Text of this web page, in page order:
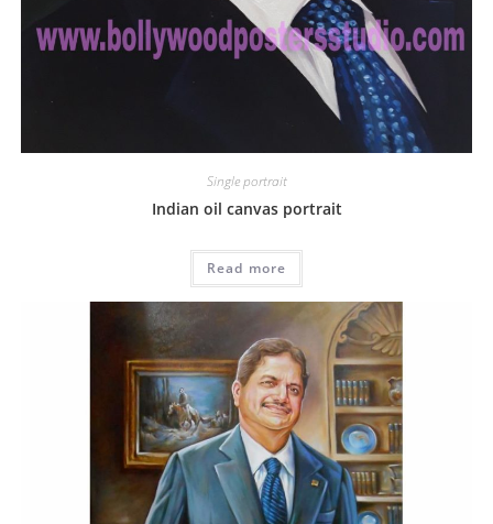
Single portrait
Indian oil canvas portrait
Read more